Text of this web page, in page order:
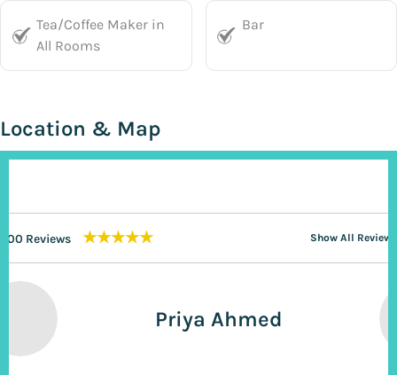
Tea/Coffee Maker in
All Rooms
Bar
Location & Map
200 Reviews ★★★★★ Show All Reviews
Priya Ahmed